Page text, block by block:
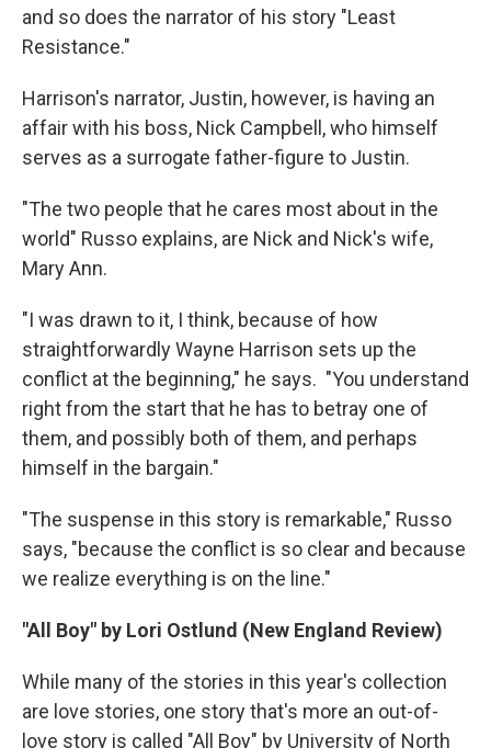
and so does the narrator of his story "Least
Resistance."
Harrison's narrator, Justin, however, is having an
affair with his boss, Nick Campbell, who himself
serves as a surrogate father-figure to Justin.
"The two people that he cares most about in the
world" Russo explains, are Nick and Nick's wife,
Mary Ann.
"I was drawn to it, I think, because of how
straightforwardly Wayne Harrison sets up the
conflict at the beginning," he says. "You understand
right from the start that he has to betray one of
them, and possibly both of them, and perhaps
himself in the bargain."
"The suspense in this story is remarkable," Russo
says, "because the conflict is so clear and because
we realize everything is on the line."
"All Boy" by Lori Ostlund (New England Review)
While many of the stories in this year's collection
are love stories, one story that's more an out-of-
love story is called "All Boy" by University of North